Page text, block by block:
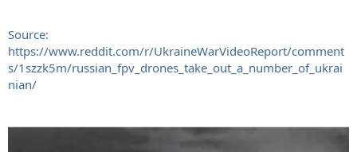
Source:
https://www.reddit.com/r/UkraineWarVideoReport/comment
s/1szzk5m/russian_fpv_drones_take_out_a_number_of_ukrai
nian/